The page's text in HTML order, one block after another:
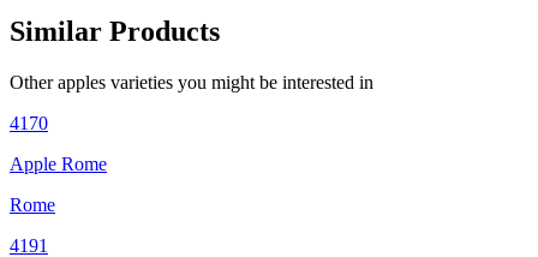
Similar Products
Otherapples varieties you might be interested in
4170
Apple Rome
Rome
4191